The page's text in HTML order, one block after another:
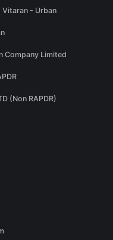
Vitaran - Urban
Company Limited
(Non RAPDR)